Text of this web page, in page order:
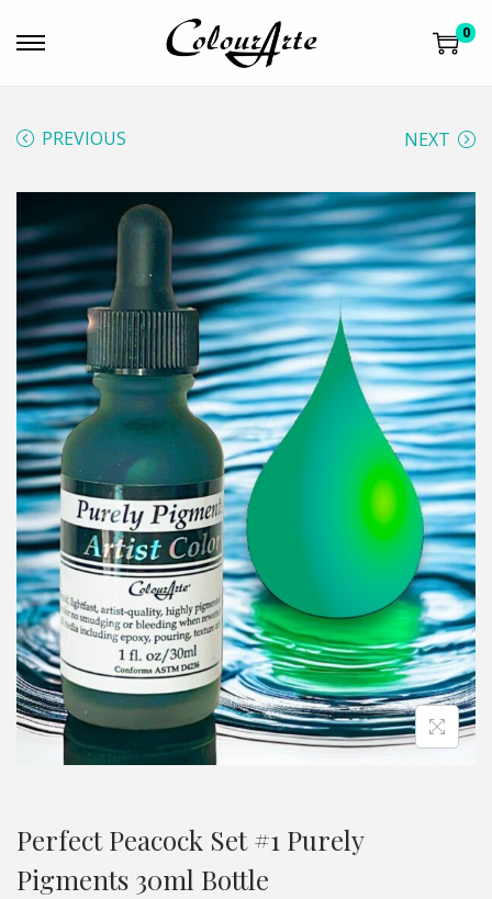
0
PREVIOUS NEXT
Perfect Peacock Set #1 Purely
Pigments 30ml Bottle